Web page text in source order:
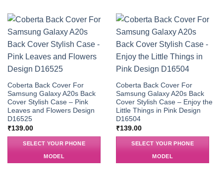
Coberta Back Cover For
Samsung Galaxy A20s Back
Cover Stylish Case – Pink
Leaves and Flowers Design
D16525
₹139.00
SELECT YOUR PHONE
MODEL
Coberta Back Cover For
Samsung Galaxy A20s Back
Cover Stylish Case – Enjoy the
Little Things in Pink Design
D16504
₹139.00
SELECT YOUR PHONE
MODEL